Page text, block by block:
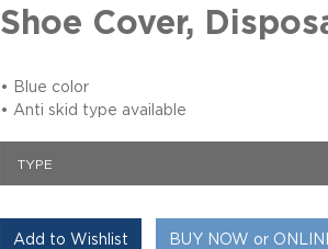
Shoe Cover,
• Blue color
• Anti skid type available
TYPE
BUY NOW or